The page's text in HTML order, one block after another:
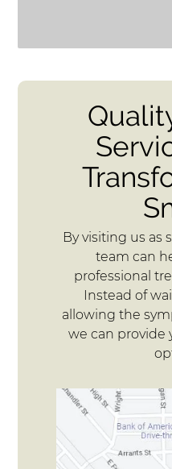
By visiting us as
team can
professional
Instead of
allowing the
we can